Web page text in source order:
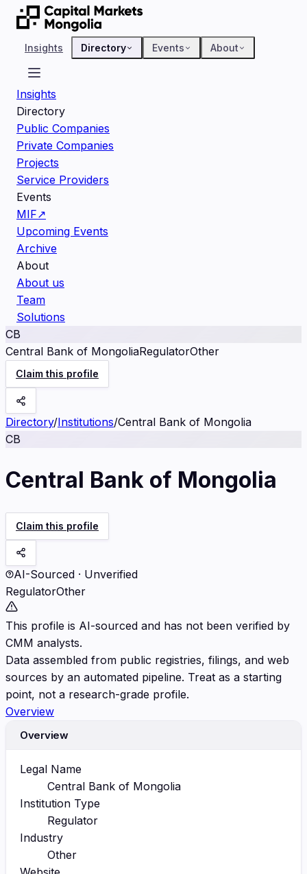
Insights Directory Events About
Insights
Directory
Public Companies
Private Companies
Projects
Service Providers
Events
MIF↗
Upcoming Events
Archive
About
About us
Team
Solutions
CB
Central Bank of MongoliaRegulatorOther
Claim this profile
Directory/Institutions/Central Bank of Mongolia
CB
Central Bank of Mongolia
Claim this profile
AI-Sourced · Unverified
RegulatorOther
This profile is AI-sourced and has not been verified by
CMM analysts.
Data assembled from public registries, filings, and web
sources by an automated pipeline. Treat as a starting
point, not a research-grade profile.
Overview
Overview
Legal Name
Central Bank of Mongolia
Institution Type
Regulator
Industry
Other